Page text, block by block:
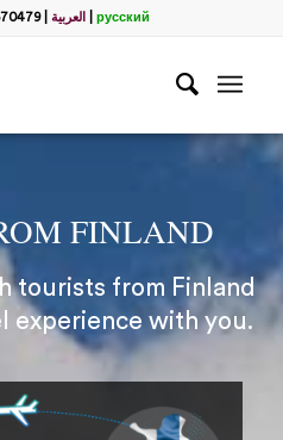
| العربية русский
FINLAND
tourists from Finland
experience with you.